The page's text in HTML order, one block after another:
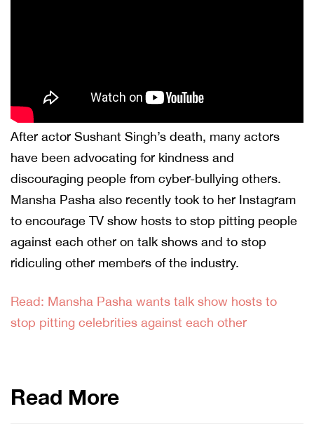
After actor Sushant Singh’s death, many actors
have been advocating for kindness and
discouraging people from cyber-bullying others.
Mansha Pasha also recently took to her Instagram
to encourage TV show hosts to stop pitting people
against each other on talk shows and to stop
ridiculing other members of the industry.
Read: Mansha Pasha wants talk show hosts to
stop pitting celebrities against each other
Read More